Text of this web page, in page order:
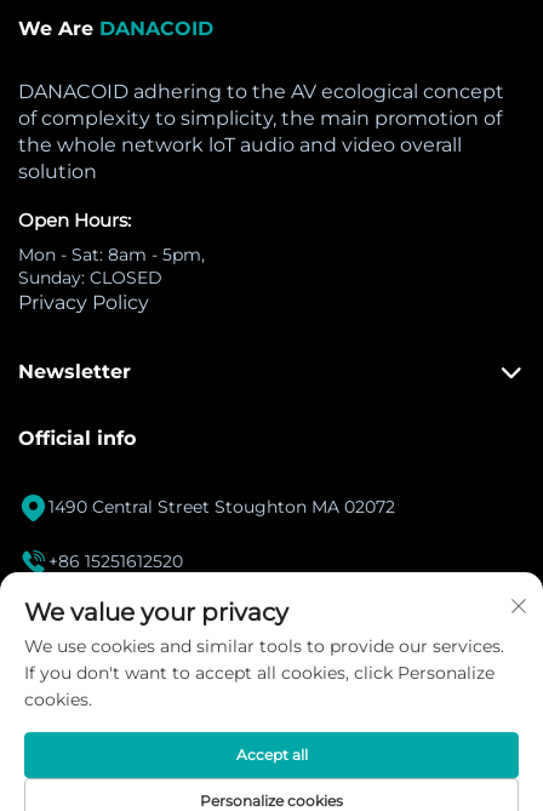
We Are DANACOID
DANACOID adhering to the AV ecological concept
of complexity to simplicity, the main promotion of
the whole network loT audio and video overall
solution
Open Hours:
Mon - Sat: 8am - 5pm,
Sunday: CLOSED
Privacy Policy
Newsletter
Official info
1490 Central Street Stoughton MA 02072
 +86 15251612520
[email protected]
Instagram
Copyright © 2026 DANACOID Global Intelligent
We value your privacy
We use cookies and similar tools to provide our services.
If you don't want to accept all cookies, click Personalize
cookies.
Personalize cookies
Accept all